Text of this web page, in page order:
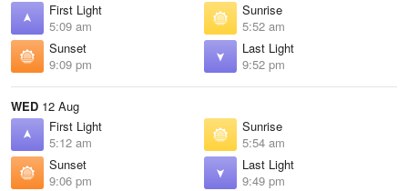
First Light
5:09 am
Sunrise
5:52 am
Sunset
9:09 pm
Last Light
9:52 pm
WED 12 Aug
First Light
5:12 am
Sunrise
5:54 am
Sunset
9:06 pm
Last Light
9:49 pm